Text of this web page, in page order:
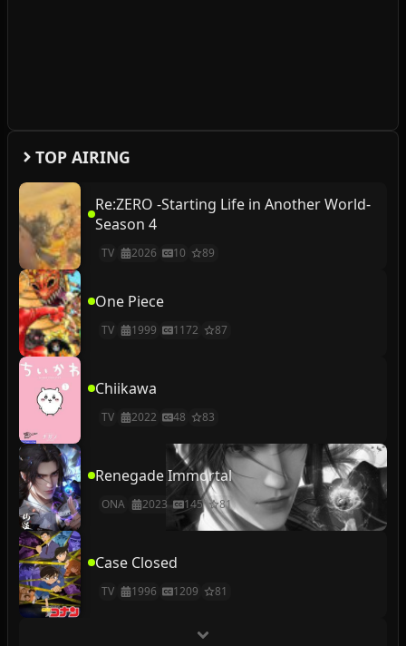
TOP AIRING
Re:ZERO -Starting Life in Another World-
Season 4
TV 2026 10 89
One Piece
TV 1999 1172 87
Chiikawa
TV 2022 48 83
Renegade Immortal
ONA 2023 145 81
Case Closed
TV 1996 1209 81